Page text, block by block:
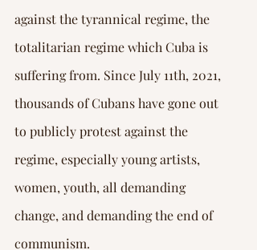
against the tyrannical regime, the
totalitarian regime which Cuba is
suffering from. Since July 11th, 2021,
thousands of Cubans have gone out
to publicly protest against the
regime, especially young artists,
women, youth, all demanding
change, and demanding the end of
communism.